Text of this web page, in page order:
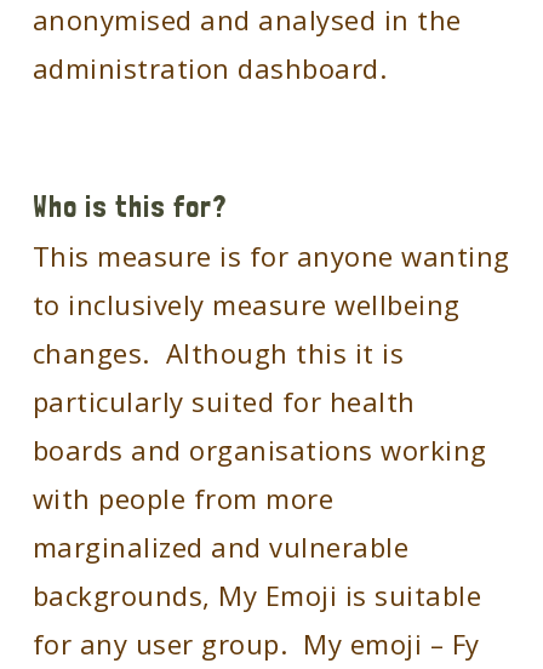
anonymised and analysed in the
administration dashboard.
Who is this for?
This measure is for anyone wanting
to inclusively measure wellbeing
changes. Although this it is
particularly suited for health
boards and organisations working
with people from more
marginalized and vulnerable
backgrounds, My Emoji is suitable
for any user group. My emoji – Fy